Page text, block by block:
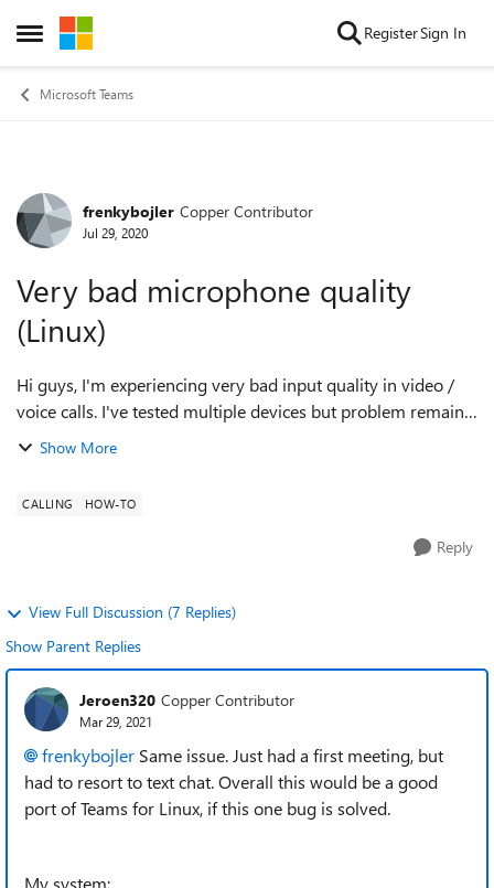
Open Side Menu
Skip to content RegisterSign In
Microsoft Teams
Forum Discussion
frenkybojler Copper Contributor
Jul 29, 2020
Very bad microphone quality
(Linux)
Hi guys, I'm experiencing very bad input quality in video /
voice calls. I've tested multiple devices but problem remains.
In other apps (Discord, Audacity) my microphone quality is
Show More
CALLING HOW-TO
Reply
View Full Discussion (7 Replies)
Show Parent Replies
Jeroen320 Copper Contributor
Mar 29, 2021
frenkybojler Same issue. Just had a first meeting, but
had to resort to text chat. Overall this would be a good
port of Teams for Linux, if this one bug is solved.
My system: